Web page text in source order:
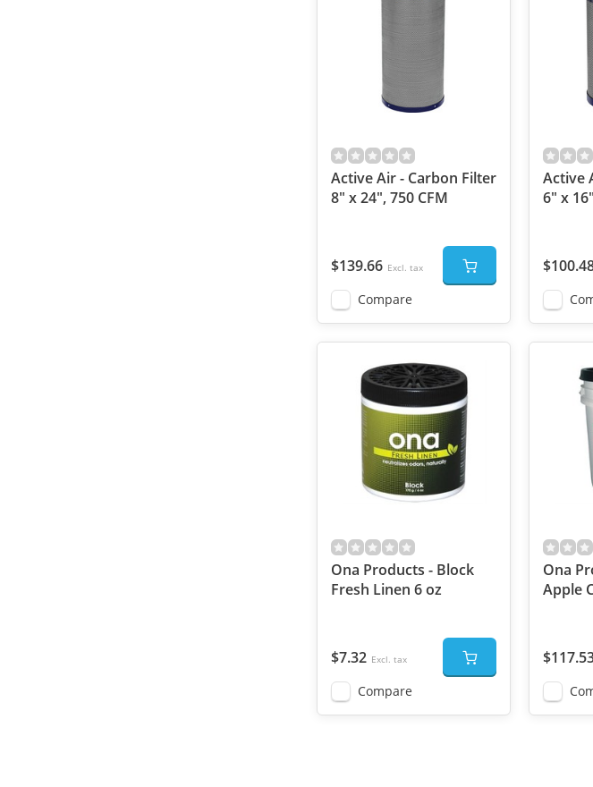
Active Air - Carbon Filter
8" x 24", 750 CFM
$139.66 Excl. tax
Compare
Active
6" x
Ona Products - Block
Fresh Linen 6 oz
$7.32 Excl. tax
Compare
Ona
Apple